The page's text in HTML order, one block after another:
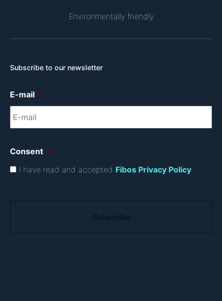
Environmentally friendly
Subscribe to our newsletter
E-mail *
Consent *
I have read and accepted Fibos Privacy Policy.